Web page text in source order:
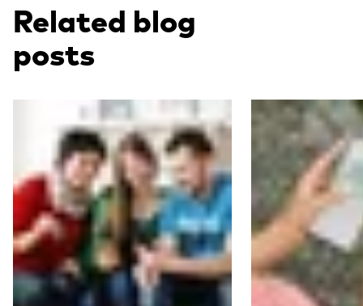
Related blog
posts
Read more Read more